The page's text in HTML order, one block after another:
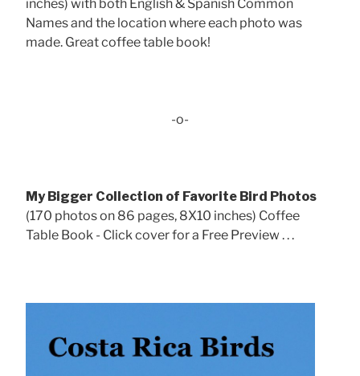
inches) with both English & Spanish Common
Names and the location where each photo was
made. Great coffee table book!
-o-
My Bigger Collection of Favorite Bird Photos
(170 photos on 86 pages, 8X10 inches) Coffee
Table Book - Click cover for a Free Preview . . .